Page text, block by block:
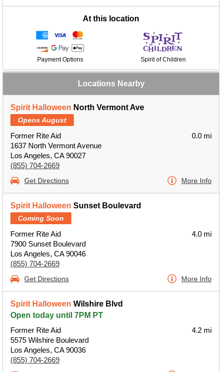
At this location
Payment Options Spirit of Children
Locations Nearby
Spirit Halloween North Vermont Ave
Opens August
Former Rite Aid
1637 North Vermont Avenue
Los Angeles, CA 90027
(855) 704-2669
0.0 mi
Get Directions More Info
Spirit Halloween Sunset Boulevard
Coming Soon
Former Rite Aid
7900 Sunset Boulevard
Los Angeles, CA 90046
(855) 704-2669
4.0 mi
Get Directions More Info
Spirit Halloween Wilshire Blvd
Open today until 7PM PT
Former Rite Aid
5575 Wilshire Boulevard
Los Angeles, CA 90036
(855) 704-2669
4.2 mi